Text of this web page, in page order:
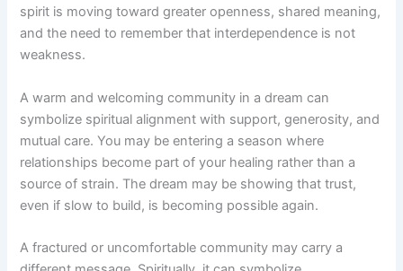
spirit is moving toward greater openness, shared meaning,
and the need to remember that interdependence is not
weakness.
A warm and welcoming community in a dream can
symbolize spiritual alignment with support, generosity, and
mutual care. You may be entering a season where
relationships become part of your healing rather than a
source of strain. The dream may be showing that trust,
even if slow to build, is becoming possible again.
A fractured or uncomfortable community may carry a